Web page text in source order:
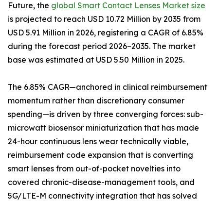
Future, the global Smart Contact Lenses Market size
is projected to reach USD 10.72 Million by 2035 from
USD 5.91 Million in 2026, registering a CAGR of 6.85%
during the forecast period 2026–2035. The market
base was estimated at USD 5.50 Million in 2025.
The 6.85% CAGR—anchored in clinical reimbursement
momentum rather than discretionary consumer
spending—is driven by three converging forces: sub-
microwatt biosensor miniaturization that has made
24-hour continuous lens wear technically viable,
reimbursement code expansion that is converting
smart lenses from out-of-pocket novelties into
covered chronic-disease-management tools, and
5G/LTE-M connectivity integration that has solved